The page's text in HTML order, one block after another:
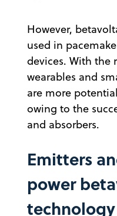
However,
used in
devices. With the
wearables and
are more
owing to the
and absorbers.
Emitters
power
technology